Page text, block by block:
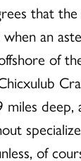
that
an
of
deep,
of